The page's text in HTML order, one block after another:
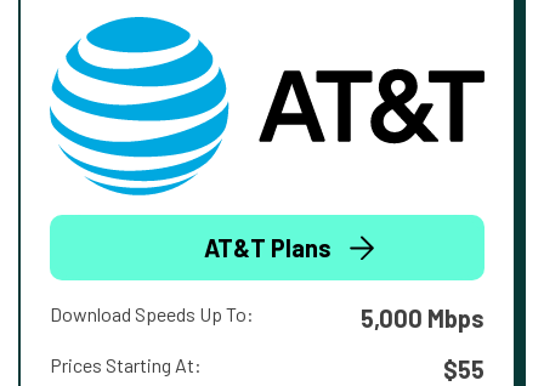
AT&T Plans
Download Speeds Up To: 5,000 Mbps
Prices Starting At: $55